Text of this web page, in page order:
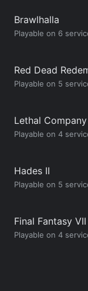
Brawlhalla
Playable on 6
Red Dead
Playable on 5
Lethal Company
Playable on 4
Hades II
Playable on 5
Final Fantasy
Playable on 4